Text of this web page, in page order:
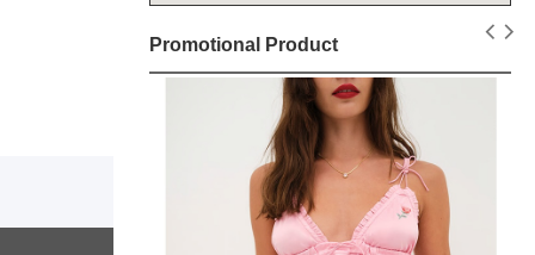
Promotional Product